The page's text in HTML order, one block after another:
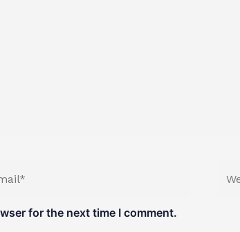
for the next time I comment.